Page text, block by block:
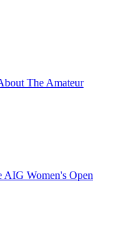
The Amateur
AIG Women's Open